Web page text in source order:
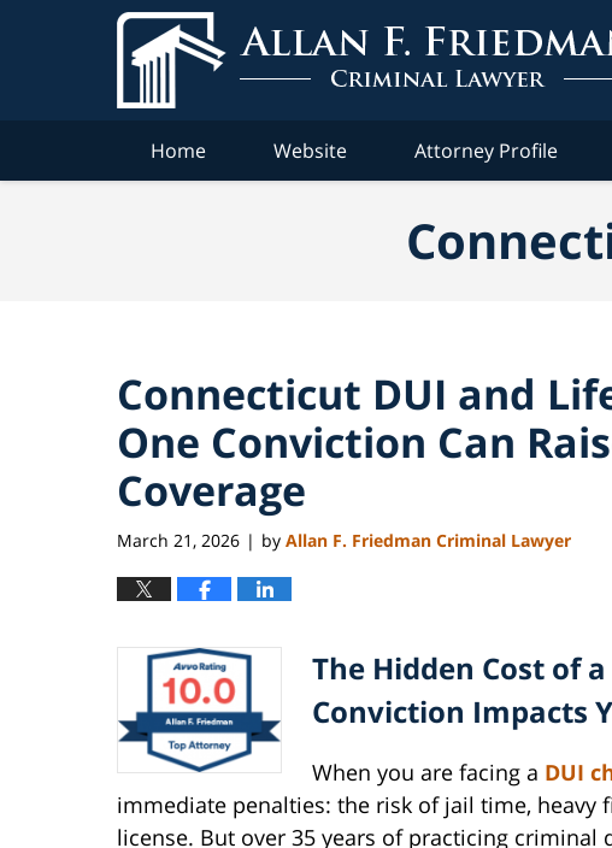
Home Website Attorney Profile
Connecticut DUI and
One Conviction Can
Coverage
March 21, 2026 | by Allan F. Friedman Criminal Lawyer
The Hidden Cost of
Conviction Impacts
When you are facing a DUI
immediate penalties: the risk of jail time, heavy
license. But over 35 years of practicing criminal